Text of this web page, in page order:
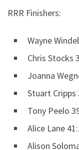
RRR Finishers:
Wayne
Chris Stocks
Joanna
Stuart Cripps
Tony Peelo
Alice Lane
Alison